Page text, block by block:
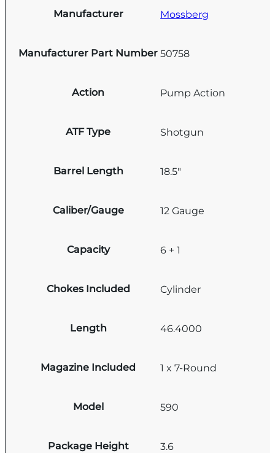
Manufacturer Mossberg
Manufacturer Part Number 50758
Action Pump Action
ATF Type Shotgun
Barrel Length 18.5"
Caliber/Gauge 12 Gauge
Capacity 6 + 1
Chokes Included Cylinder
Length 46.4000
Magazine Included 1 x 7-Round
Model 590
Package Height 3.6